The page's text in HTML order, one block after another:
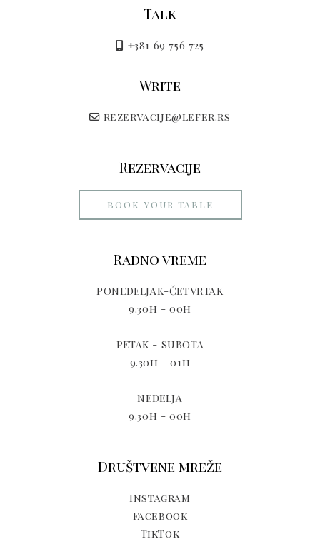
Talk
+381 69 756 725
Write
rezervacije@lefer.rs
Rezervacije
BOOK YOUR TABLE
Radno vreme
PONEDELJAK-ČETVRTAK
9.30h - 00h
PETAK - SUBOTA
9.30h - 01h
NEDELJA
9.30h - 00h
Društvene mreže
Instagram
Facebook
TikTok